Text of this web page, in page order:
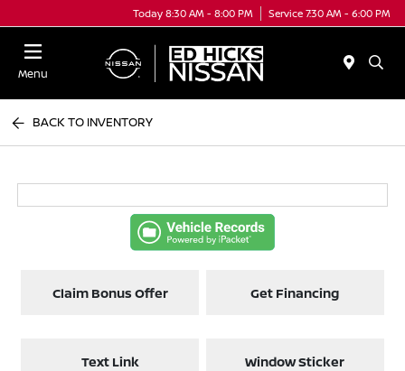
Today 8:30 AM - 8:00 PM Service 7:30 AM - 6:00 PM
Menu
BACK TO INVENTORY
Claim Bonus Offer Get Financing
Text Link Window Sticker